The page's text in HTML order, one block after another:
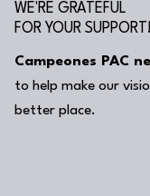
WE'RE GRATEFUL
FOR YOUR SUPPORT!
Campeones PAC
to help make our
better place.